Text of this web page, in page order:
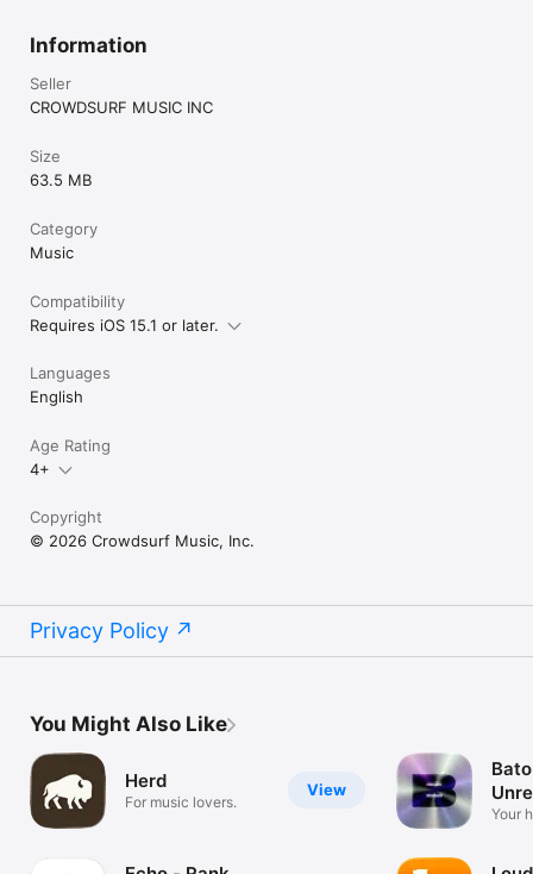
Information
Seller
CROWDSURF MUSIC INC
Size
63.5 MB
Category
Music
Compatibility
Requires iOS 15.1 or later.
Languages
English
Age Rating
4+
Copyright
© 2026 Crowdsurf Music, Inc.
Privacy Policy
You Might Also Like
View
Herd
For music lovers.
Your